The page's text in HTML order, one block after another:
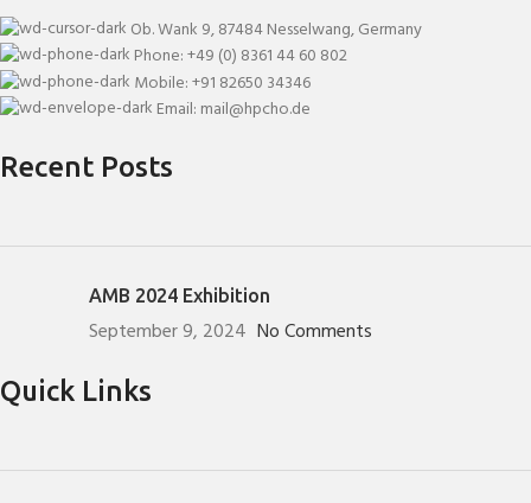
Ob. Wank 9, 87484 Nesselwang, Germany
Phone: +49 (0) 8361 44 60 802
Mobile: +91 82650 34346
Email: mail@hpcho.de
Recent Posts
AMB 2024 Exhibition
September 9, 2024 No Comments
Quick Links